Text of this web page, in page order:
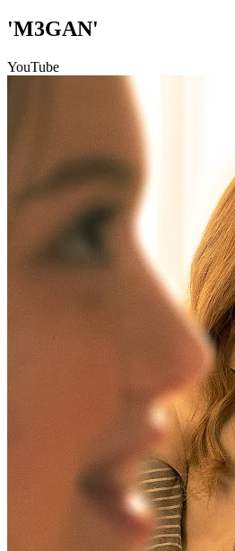
'M3GAN'
YouTube